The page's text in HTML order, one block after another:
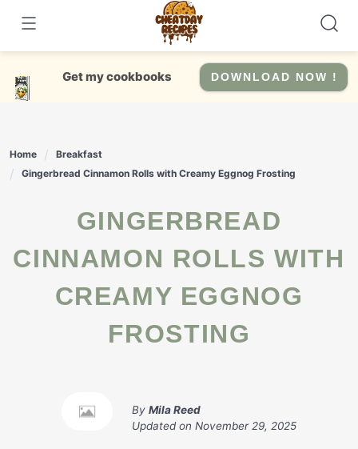
content
Get my cookbooks DOWNLOAD NOW !
Home
Breakfast
Gingerbread Cinnamon Rolls with Creamy Eggnog Frosting
GINGERBREAD
CINNAMON ROLLS WITH
CREAMY EGGNOG
FROSTING
By Mila Reed
Updated on November 29, 2025